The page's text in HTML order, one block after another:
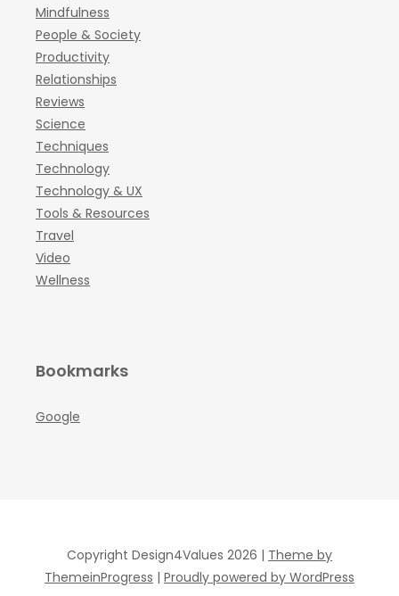
Mindfulness
People & Society
Productivity
Relationships
Reviews
Science
Techniques
Technology
Technology & UX
Tools & Resources
Travel
Video
Wellness
Bookmarks
Google
Copyright Design4Values 2026 | Theme by
ThemeinProgress | Proudly powered by WordPress